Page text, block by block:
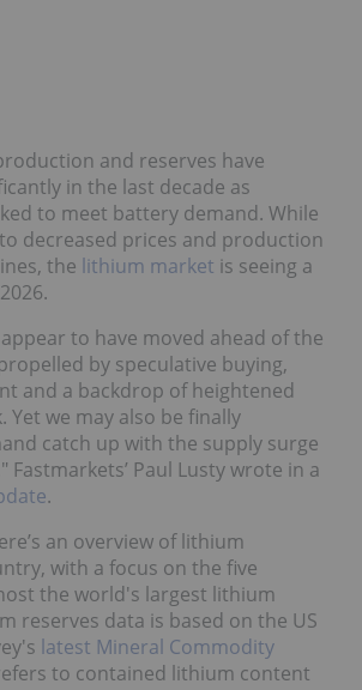
and reserves have
in the last decade as
to meet battery demand. While
decreased prices and production
the lithium market is seeing a
to have moved ahead of the
by speculative buying,
and a backdrop of heightened
Yet we may also be finally
catch up with the supply surge
Fastmarkets’ Paul Lusty wrote in a
.
an overview of lithium
with a focus on the five
the world's largest lithium
reserves data is based on the US
latest Mineral Commodity
to contained lithium content